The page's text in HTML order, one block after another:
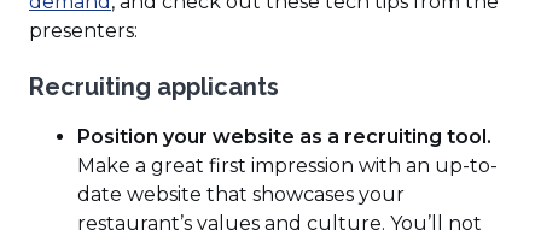
in
new
presenters:
Recruiting applicants
Position your website as a recruiting tool.
Make a great first impression with an up-to-
date website that showcases your
restaurant’s values and culture. You’ll not